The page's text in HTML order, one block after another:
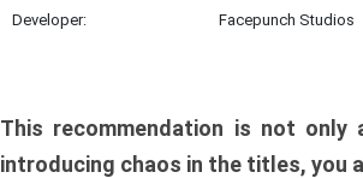
Developer: Facepunch Studios
This recommendation is not
introducing chaos in the titles, you